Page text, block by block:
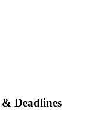
Deadlines